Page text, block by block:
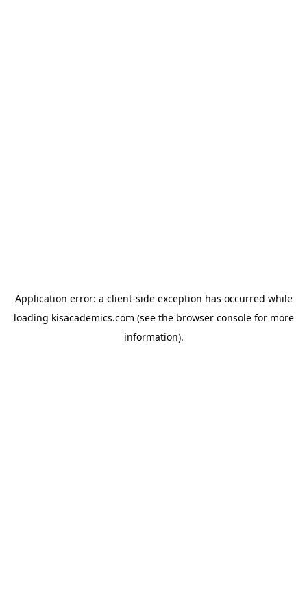
Application error: a client-side exception has occurred while
loading kisacademics.com (see the browser consolefor more
information).